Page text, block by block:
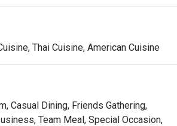
Thai Cuisine, American Cuisine
Casual Dining, Friends Gathering,
Team Meal, Special Occasion,